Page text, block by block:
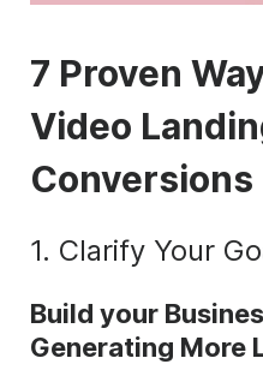
7 Proven
Video
Conversions
1. Clarify Your
Build your
Generating More